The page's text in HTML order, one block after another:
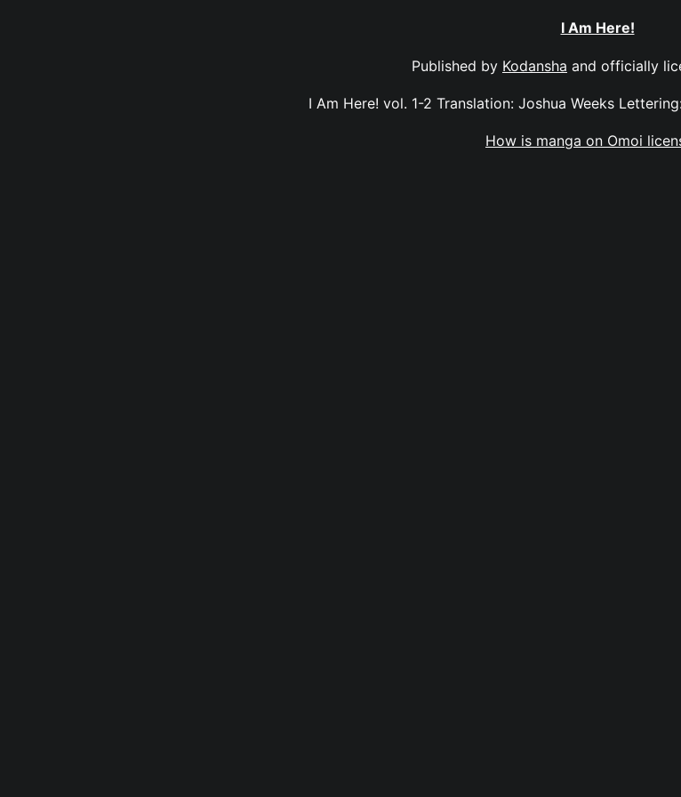
I Am Here!
Published by Kodansha and officially
I Am Here! vol. 1-2 Translation: Joshua Weeks
How is manga on Omoi